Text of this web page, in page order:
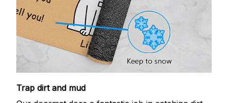
Trap dirt and mud